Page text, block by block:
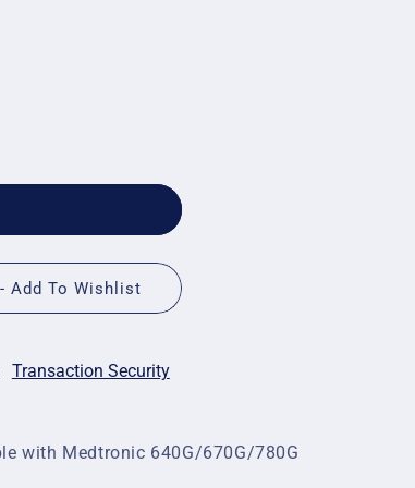
Add To Wishlist
Transaction Security
with Medtronic 640G/670G/780G